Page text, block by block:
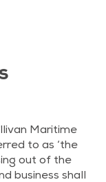
Maritime
to as ‘the
out of the
business shall